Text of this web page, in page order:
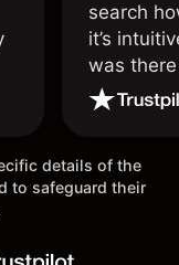
search
it’s
was
issue.
details of the
to safeguard their